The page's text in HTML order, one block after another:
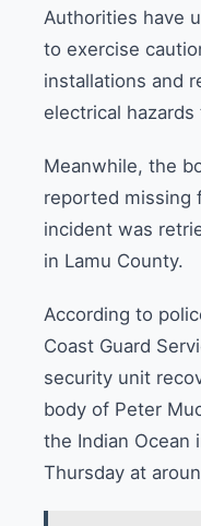
Authorities have
to exercise
installations and
electrical
Meanwhile, the
reported missing
incident was
in Lamu County.
According to
Coast Guard
security unit
body of Peter
the Indian Ocean
Thursday at